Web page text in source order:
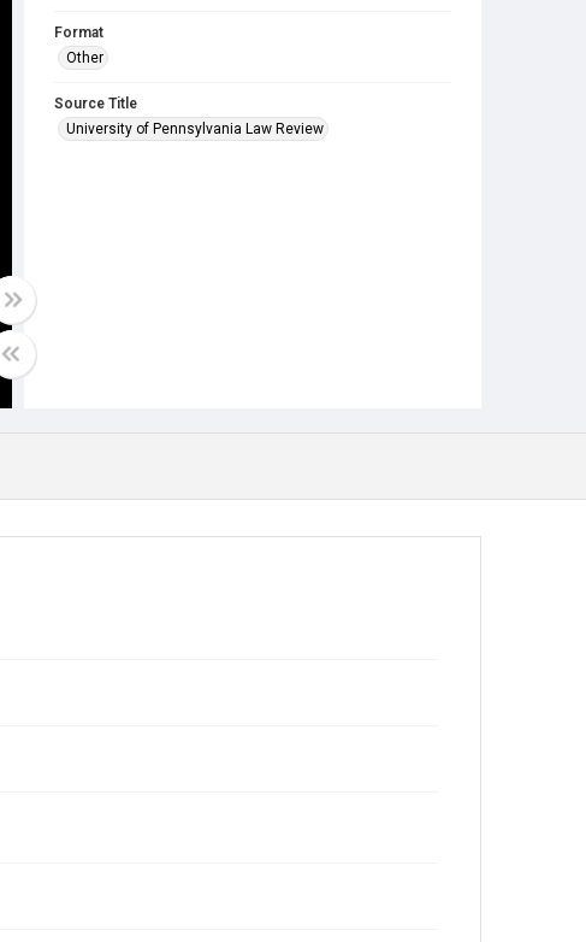
Format
Other
Source Title
University of Pennsylvania Law Review